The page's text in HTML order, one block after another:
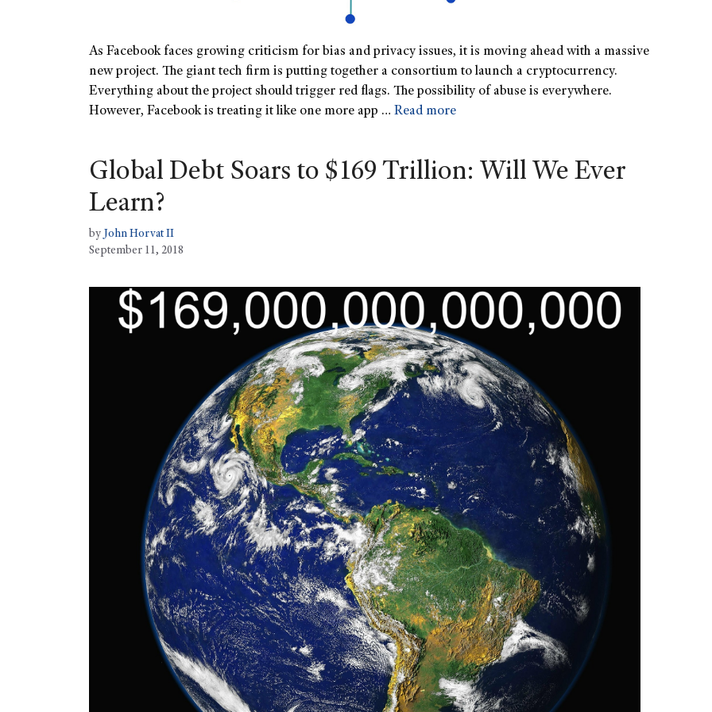
As Facebook faces growing criticism for bias and privacy issues, it is moving ahead with a massive
new project. The giant tech firm is putting together a consortium to launch a cryptocurrency.
Everything about the project should trigger red flags. The possibility of abuse is everywhere.
However, Facebook is treating it like one more app … Read more
Global Debt Soars to $169 Trillion: Will We Ever
Learn?
by John Horvat II
September 11, 2018